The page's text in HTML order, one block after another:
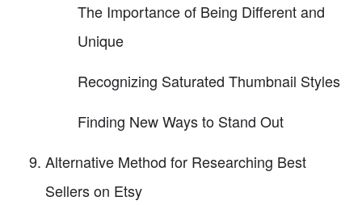
The Importance of Being Different and
Unique
Recognizing Saturated Thumbnail Styles
Finding New Ways to Stand Out
Alternative Method for Researching Best
Sellers on Etsy